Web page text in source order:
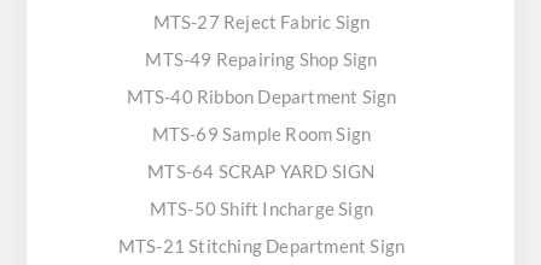
MTS-27 Reject Fabric Sign
MTS-49 Repairing Shop Sign
MTS-40 Ribbon Department Sign
MTS-69 Sample Room Sign
MTS-64 SCRAP YARD SIGN
MTS-50 Shift Incharge Sign
MTS-21 Stitching Department Sign